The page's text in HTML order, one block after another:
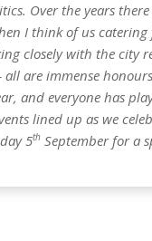
Over the years
I think of us
closely with the city
are immense
and everyone has
lined up as we
5th September for a